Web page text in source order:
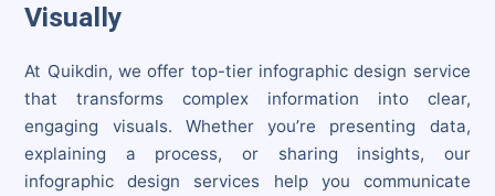
Visually
At Quikdin, we offer top-tier infographic design service
that transforms complex information into clear,
engaging visuals. Whether you’re presenting data,
explaining a process, or sharing insights, our
infographic design services help you communicate